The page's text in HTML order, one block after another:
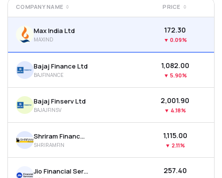
Mutual Funds
IPO
Indices
MTF
Recommendation
Stock Heatmap
Mutual Fund Overlap
Onboard as an Influencer
About Us
Press
COMPANY NAME PRICE
Max India Ltd
MAXIND
₹172.30
▼ 0.09%
Bajaj Finance Ltd
BAJFINANCE
₹1,082.00
▼ 5.90%
Bajaj Finserv Ltd
BAJAJFINSV
₹2,001.90
▼ 4.18%
Shriram Finance Ltd
SHRIRAMFIN
₹1,115.00
▼ 2.11%
Jio Financial Services Ltd ₹257.40